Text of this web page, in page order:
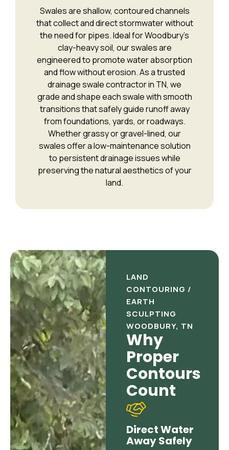
Swales are shallow, contoured channels
that collect and direct stormwater without
the need for pipes. Ideal for Woodbury’s
clay-heavy soil, our swales are
engineered to promote water absorption
and flow without erosion. As a trusted
drainage swale contractor in TN, we
grade and shape each swale with smooth
transitions that safely guide runoff away
from foundations, yards, or roadways.
Whether grassy or gravel-lined, our
swales offer a low-maintenance solution
to persistent drainage issues while
preserving the natural aesthetics of your
land.
LAND
CONTOURING /
EARTH
SCULPTING
WOODBURY, TN
Why
Proper
Contours
Count
Direct Water
Away Safely